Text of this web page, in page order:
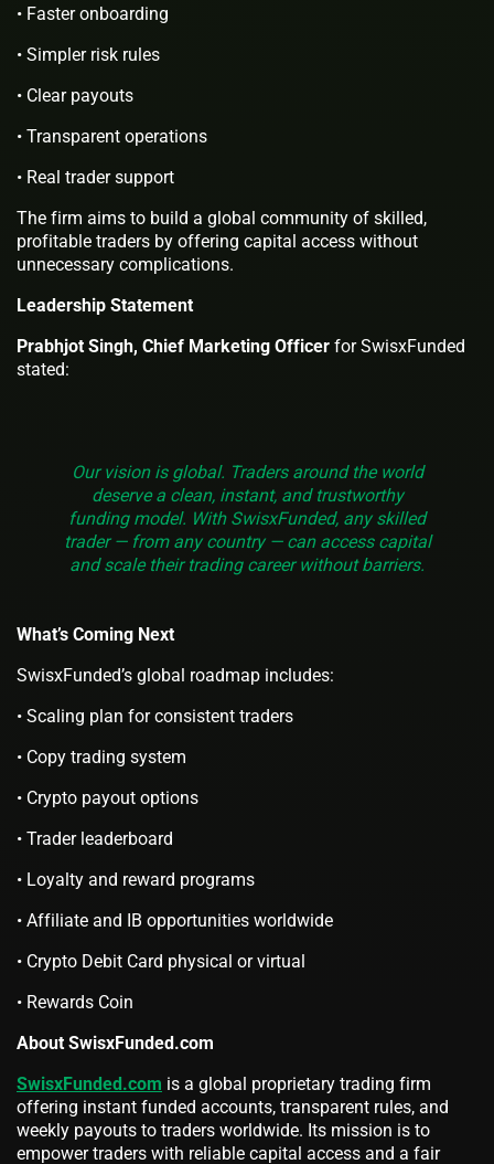
• Faster onboarding
• Simpler risk rules
• Clear payouts
• Transparent operations
• Real trader support
The firm aims to build a global community of skilled,
profitable traders by offering capital access without
unnecessary complications.
Leadership Statement
Prabhjot Singh, Chief Marketing Officer for SwisxFunded
stated:
Our vision is global. Traders around the world
deserve a clean, instant, and trustworthy
funding model. With SwisxFunded, any skilled
trader — from any country — can access capital
and scale their trading career without barriers.
What’s Coming Next
SwisxFunded’s global roadmap includes:
• Scaling plan for consistent traders
• Copy trading system
• Crypto payout options
• Trader leaderboard
• Loyalty and reward programs
• Affiliate and IB opportunities worldwide
• Crypto Debit Card physical or virtual
• Rewards Coin
About SwisxFunded.com
SwisxFunded.com is a global proprietary trading firm
offering instant funded accounts, transparent rules, and
weekly payouts to traders worldwide. Its mission is to
empower traders with reliable capital access and a fair